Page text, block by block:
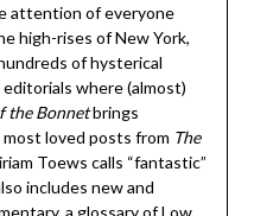
attention of everyone
high-rises of New York,
of hysterical
where (almost)
the Bonnetbrings
loved posts from The
Toews calls “fantastic”
includes new and
a glossary of Low